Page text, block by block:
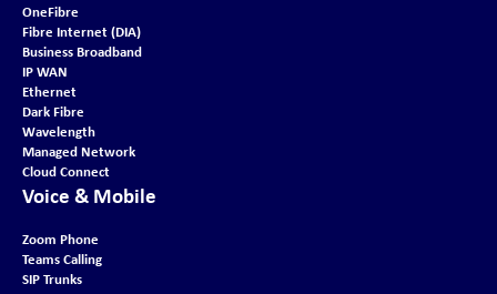
OneFibre
Fibre Internet (DIA)
Business Broadband
IP WAN
Ethernet
Dark Fibre
Wavelength
Managed Network
Cloud Connect
Voice & Mobile
Zoom Phone
Teams Calling
SIP Trunks